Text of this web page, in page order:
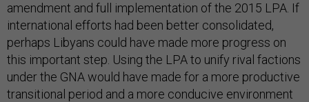
amendment and full implementation of the 2015 LPA. If
international efforts had been better consolidated,
perhaps Libyans could have made more progress on
this important step. Using the LPA to unify rival factions
under the GNA would have made for a more productive
transitional period and a more conducive environment